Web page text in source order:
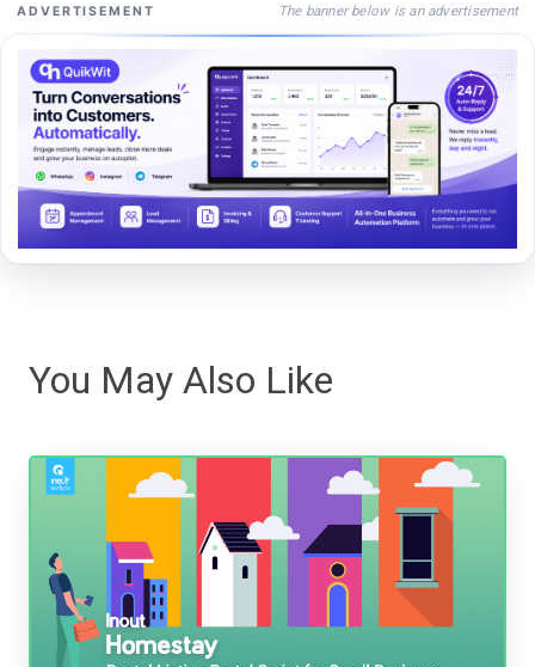
ADVERTISEMENT The banner below is an advertisement
You May Also Like